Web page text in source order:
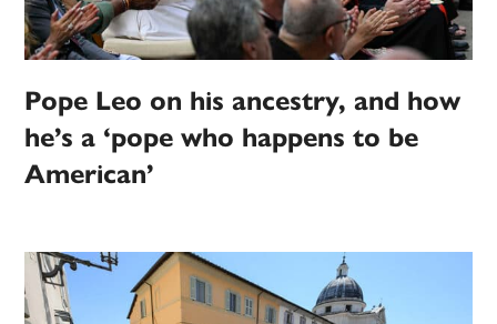
Pope Leo on his ancestry, and how
he’s a ‘pope who happens to be
American’